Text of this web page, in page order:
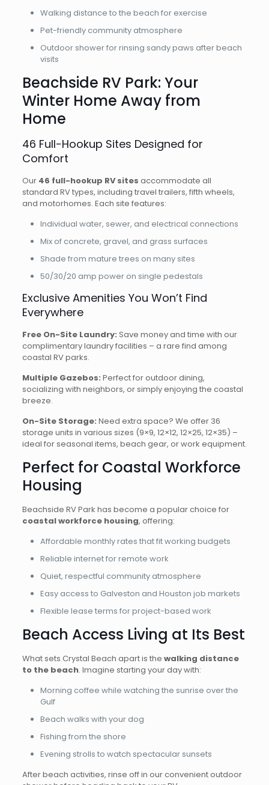
Walking distance to the beach for exercise
Pet-friendly community atmosphere
Outdoor shower for rinsing sandy paws after beach
visits
Beachside RV Park: Your
Winter Home Away from
Home
46 Full-Hookup Sites Designed for
Comfort
Our 46 full-hookup RV sites accommodate all
standard RV types, including travel trailers, fifth wheels,
and motorhomes. Each site features:
Individual water, sewer, and electrical connections
Mix of concrete, gravel, and grass surfaces
Shade from mature trees on many sites
50/30/20 amp power on single pedestals
Exclusive Amenities You Won’t Find
Everywhere
Free On-Site Laundry: Save money and time with our
complimentary laundry facilities – a rare find among
coastal RV parks.
Multiple Gazebos: Perfect for outdoor dining,
socializing with neighbors, or simply enjoying the coastal
breeze.
On-Site Storage: Need extra space? We offer 36
storage units in various sizes (9×9, 12×12, 12×25, 12×35) –
ideal for seasonal items, beach gear, or work equipment.
Perfect for Coastal Workforce
Housing
Beachside RV Park has become a popular choice for
coastal workforce housing, offering:
Affordable monthly rates that fit working budgets
Reliable internet for remote work
Quiet, respectful community atmosphere
Easy access to Galveston and Houston job markets
Flexible lease terms for project-based work
Beach Access Living at Its Best
What sets Crystal Beach apart is the walking distance
to the beach. Imagine starting your day with:
Morning coffee while watching the sunrise over the
Gulf
Beach walks with your dog
Fishing from the shore
Evening strolls to watch spectacular sunsets
After beach activities, rinse off in our convenient outdoor